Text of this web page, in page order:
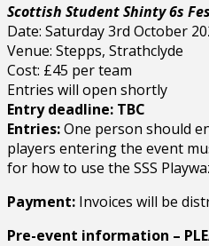
Scottish Student Shinty 6s
Date: Saturday 3rd October
Venue: Stepps, Strathclyde
Cost: £45 per team
Entries will open shortly
Entry deadline: TBC
Entries:One person should
players entering the event
for how to use the SSS
Payment: Invoices will be
Pre-event information –